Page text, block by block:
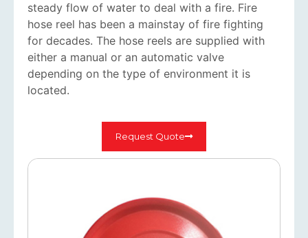
steady flow of water to deal with a fire. Fire
hose reel has been a mainstay of fire fighting
for decades. The hose reels are supplied with
either a manual or an automatic valve
depending on the type of environment it is
located.
Request Quote